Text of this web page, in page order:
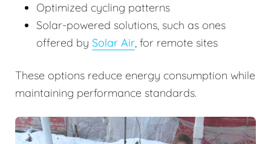
Optimized cycling patterns
Solar-powered solutions, such as ones
offered by Solar Air, for remote sites
These options reduce energy consumption while
maintaining performance standards.